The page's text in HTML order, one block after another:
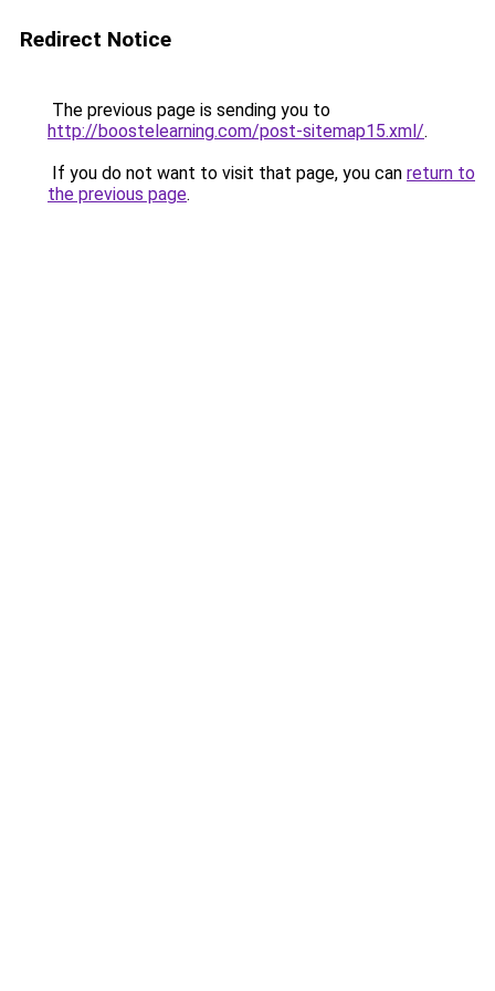
Redirect Notice
The previous page is sending you to
http://boostelearning.com/post-sitemap15.xml/.
If you do not want to visit that page, you can return to
the previous page.